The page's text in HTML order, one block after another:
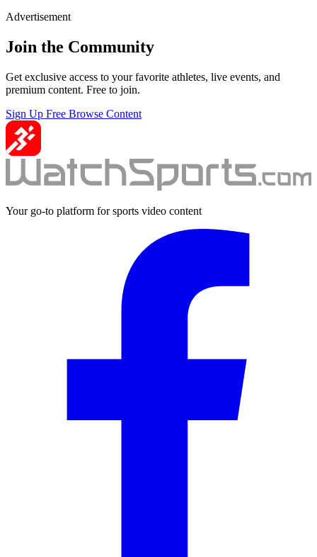
Advertisement
Join the Community
Get exclusive access to your favorite athletes, live events, and
premium content. Free to join.
Sign Up Free Browse Content
Your go-to platform for sports video content